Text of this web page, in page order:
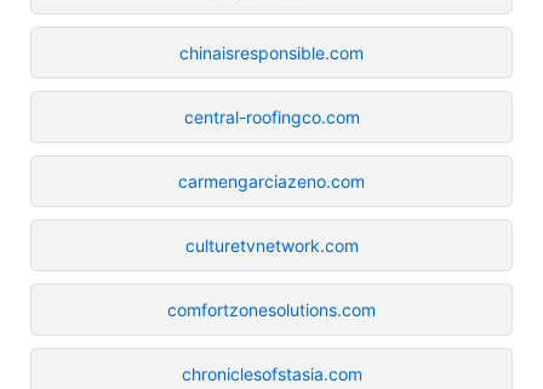
chinaisresponsible.com
central-roofingco.com
carmengarciazeno.com
culturetvnetwork.com
comfortzonesolutions.com
chroniclesofstasia.com